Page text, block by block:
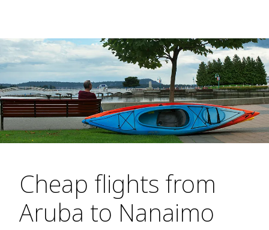
Cheap flights from
Aruba to Nanaimo